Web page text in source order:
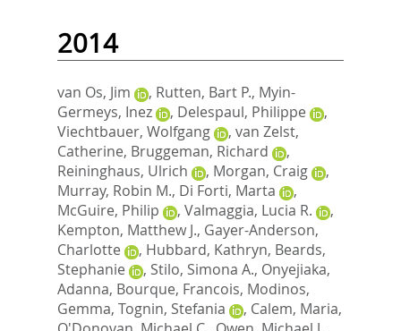
2014
van Os, Jim , Rutten, Bart P., Myin-
Germeys, Inez
, Delespaul, Philippe
,
Viechtbauer, Wolfgang
, van Zelst,
Catherine, Bruggeman, Richard
,
Reininghaus, Ulrich
, Morgan, Craig
,
Murray, Robin M., Di Forti, Marta
,
McGuire, Philip
, Valmaggia, Lucia R.
,
Kempton, Matthew J., Gayer-Anderson,
Charlotte
, Hubbard, Kathryn, Beards,
Stephanie
, Stilo, Simona A., Onyejiaka,
Adanna, Bourque, Francois, Modinos,
Gemma, Tognin, Stefania , Calem, Maria,